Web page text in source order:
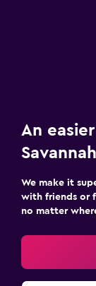
An
We make it
with friends or
no matter